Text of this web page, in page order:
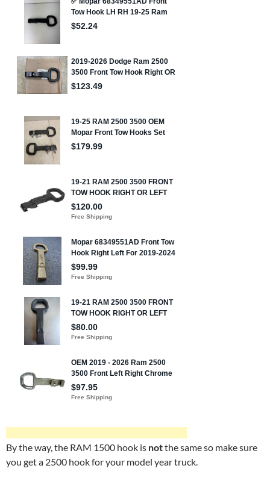
By the way, the RAM 1500 hook is notthe same so make sure
you get a 2500 hook for your model year truck.